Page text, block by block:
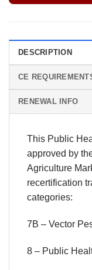
DESCRIPTION
CE
RENEWAL INFO
This Public
approved by
Agriculture
recertification
categories:
7B – Vector
8 – Public